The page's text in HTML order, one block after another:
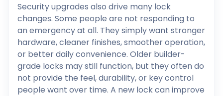
Security upgrades also drive many lock
changes. Some people are not responding to
an emergency at all. They simply want stronger
hardware, cleaner finishes, smoother operation,
or better daily convenience. Older builder-
grade locks may still function, but they often do
not provide the feel, durability, or key control
people want over time. A new lock can improve